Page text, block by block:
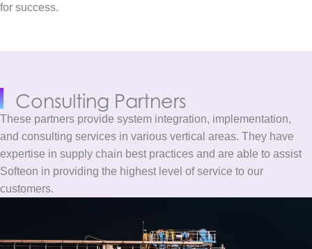
for success.
Consulting Partners
These partners provide system integration, implementation,
and consulting services in various vertical areas. They have
expertise in supply chain best practices and are able to assist
Softeon in providing the highest level of service to our
customers.